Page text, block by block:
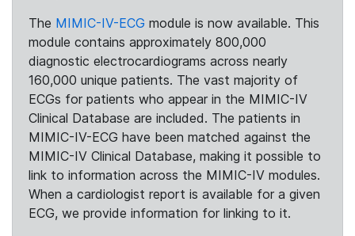
The MIMIC-IV-ECG module is now available. This
module contains approximately 800,000
diagnostic electrocardiograms across nearly
160,000 unique patients. The vast majority of
ECGs for patients who appear in the MIMIC-IV
Clinical Database are included. The patients in
MIMIC-IV-ECG have been matched against the
MIMIC-IV Clinical Database, making it possible to
link to information across the MIMIC-IV modules.
When a cardiologist report is available for a given
ECG, we provide information for linking to it.